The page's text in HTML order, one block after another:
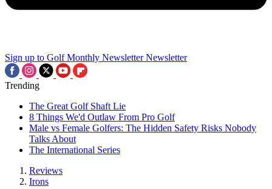
Sign up to Golf Monthly Newsletter Newsletter
Trending
The Great Golf Shaft Lie
8 Things We'd Outlaw From Pro Golf
Male vs Female Golfers: The Hidden Safety Risks Nobody
Talks About
The International Series
Reviews
Irons